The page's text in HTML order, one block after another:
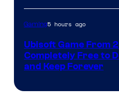
Gaming5 hours ago
Ubisoft Game From
Completely Free to
and Keep Forever